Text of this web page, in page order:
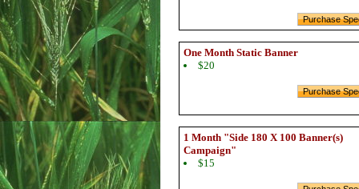
One Month Static Banner
$20
1 Month "Side 180 X 100 Banner(s)
Campaign"
$15